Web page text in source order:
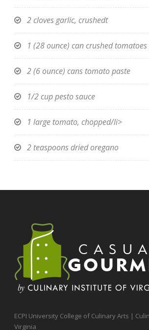
2 cloves garlic, crushedt
1 (28 ounce) can crushed tomatoes
2 (6 ounce) cans tomato paste
1/2 cup pesto sauce
1 large tomato, chopped/li>
2 teaspoons dried oregano
ECPI University College of Culinary Arts |
Virginia